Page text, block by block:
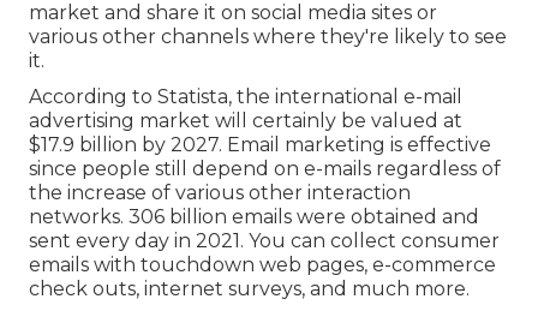
market and share it on social media sites or
various other channels where they're likely to see
it.
According to Statista, the international e-mail
advertising market will certainly be valued at
$17.9 billion by 2027. Email marketing is effective
since people still depend on e-mails regardless of
the increase of various other interaction
networks. 306 billion emails were obtained and
sent every day in 2021. You can collect consumer
emails with touchdown web pages, e-commerce
check outs, internet surveys, and much more.